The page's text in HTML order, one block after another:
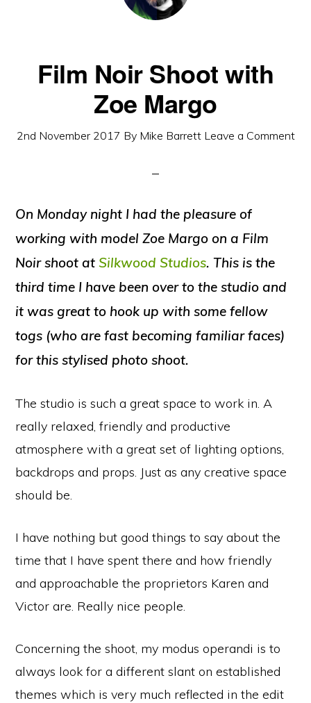
Film Noir Shoot with
Zoe Margo
2nd November 2017 By Mike Barrett Leave a Comment
On Monday night I had the pleasure of
working with model Zoe Margo on a Film
Noir shoot atSilkwood Studios. This is the
third time I have been over to the studio and
it was great to hook up with some fellow
togs (who are fast becoming familiar faces)
for this stylised photo shoot.
The studio is such a great space to work in. A
really relaxed, friendly and productive
atmosphere with a great set of lighting options,
backdrops and props. Just as any creative space
should be.
I have nothing but good things to say about the
time that I have spent there and how friendly
and approachable the proprietors Karen and
Victor are. Really nice people.
Concerning the shoot, my modus operandi is to
always look for a different slant on established
themes which is very much reflected in the edit